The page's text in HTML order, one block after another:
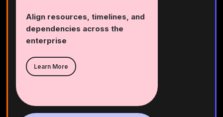
Align resources, timelines, and
dependencies across the
enterprise
Learn More